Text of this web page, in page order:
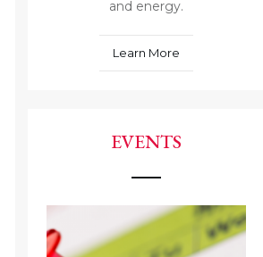
and energy.
Learn More
EVENTS